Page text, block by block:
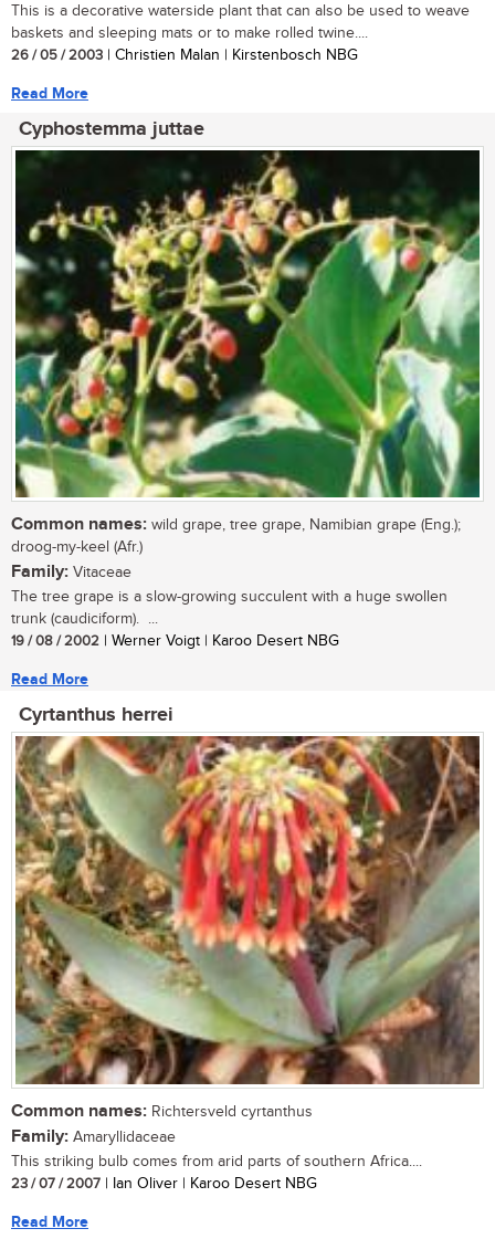
This is a decorative waterside plant that can also be used to weave
baskets and sleeping mats or to make rolled twine....
26 / 05 / 2003 | Christien Malan | Kirstenbosch NBG
Read More
Cyphostemma juttae
Common names: wild grape, tree grape, Namibian grape (Eng.);
droog-my-keel (Afr.)
Family: Vitaceae
The tree grape is a slow-growing succulent with a huge swollen
trunk (caudiciform). ...
19 / 08 / 2002 | Werner Voigt | Karoo Desert NBG
Read More
Cyrtanthus herrei
Common names: Richtersveld cyrtanthus
Family: Amaryllidaceae
This striking bulb comes from arid parts of southern Africa....
23 / 07 / 2007 | Ian Oliver | Karoo Desert NBG
Read More